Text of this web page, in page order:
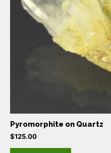
Pyromorphite on Quartz
$125.00